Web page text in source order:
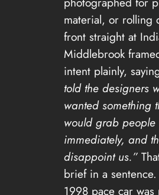
material, or rolling
front straight at
Middlebrook
intent plainly,
told the designers
wanted something
would grab people
immediately, and
disappoint us.”
brief in a sentence.
1998 pace car was